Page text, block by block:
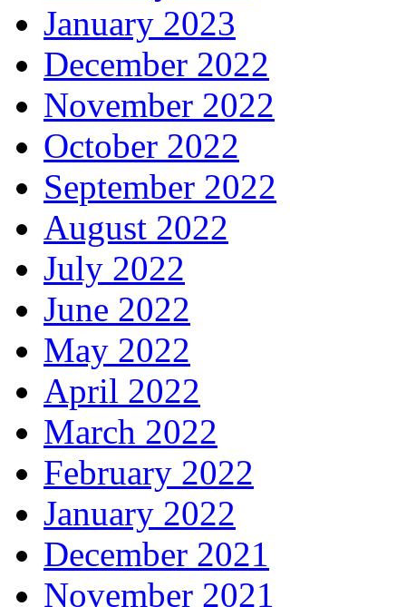
January 2023
December 2022
November 2022
October 2022
September 2022
August 2022
July 2022
June 2022
May 2022
April 2022
March 2022
February 2022
January 2022
December 2021
November 2021